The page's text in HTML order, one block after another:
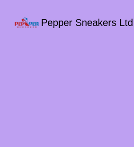
Pepper Sneakers Ltd